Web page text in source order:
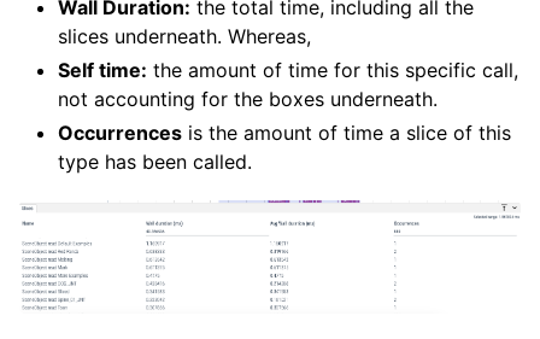
Wall Duration: the total time, including all the
slices underneath. Whereas,
Self time: the amount of time for this specific call,
not accounting for the boxes underneath.
Occurrences is the amount of time a slice of this
type has been called.